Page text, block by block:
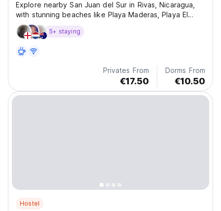
Explore nearby San Juan del Sur in Rivas, Nicaragua,
with stunning beaches like Playa Maderas, Playa El
Coco, and Playa Yankee, all within 30 minutes.
5+ staying
Privates From
€17.50
Dorms From
€10.50
Hostel